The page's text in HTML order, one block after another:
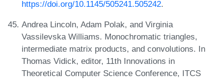
https://doi.org/10.1145/505241.505242.
Andrea Lincoln, Adam Polak, and Virginia
Vassilevska Williams. Monochromatic triangles,
intermediate matrix products, and convolutions. In
Thomas Vidick, editor, 11th Innovations in
Theoretical Computer Science Conference, ITCS